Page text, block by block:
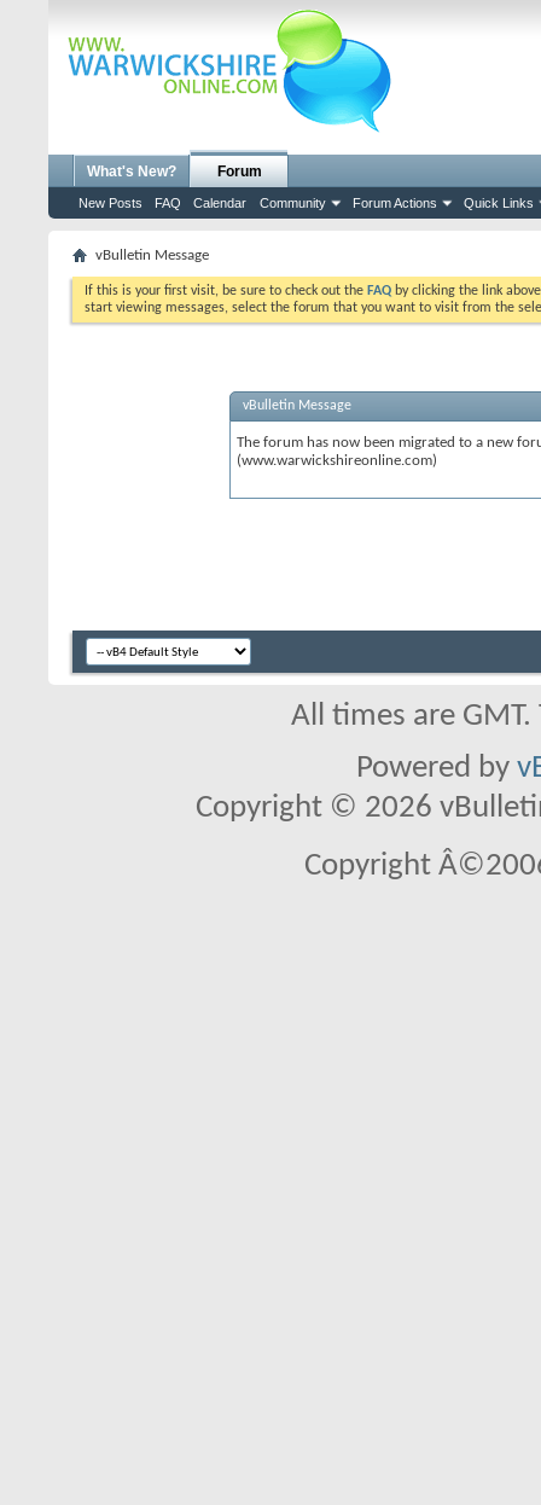
What's New? Forum
New Posts FAQ Calendar Community Forum Actions Quick Links
vBulletin Message
If this is your first visit, be sure to check out the FAQ by clicking the link
start viewing messages, select the forum that you want to visit from the
vBulletin Message
The forum has now been migrated to a new
(www.warwickshireonline.com)
All times are
Powered by
Copyright © 2026
Copyright